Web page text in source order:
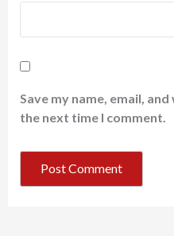
Save my name, email,
the next time I comment.